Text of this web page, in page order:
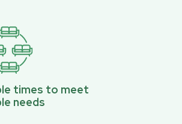
times to meet
needs